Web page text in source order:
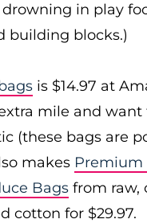
in play
building blocks.)
is $14.97 at
mile and want
(these bags are
makes Premium
Bags from raw,
cotton for $29.97.